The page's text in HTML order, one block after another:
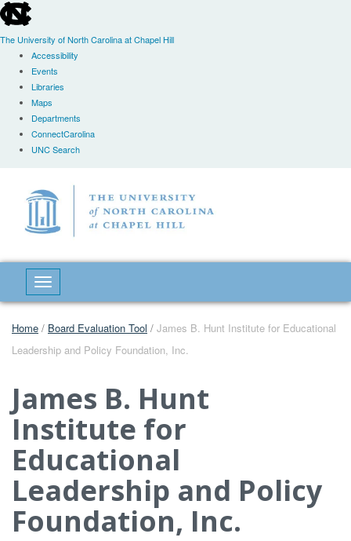
skip
to
the
global
The University of North Carolina at Chapel Hill
Accessibility
Events
Libraries
Maps
Departments
ConnectCarolina
UNC Search
Toggle navigation
Home / Board Evaluation Tool / James B. Hunt Institute for Educational
Leadership and Policy Foundation, Inc.
James B. Hunt
Institute for
Educational
Leadership and Policy
Foundation, Inc.